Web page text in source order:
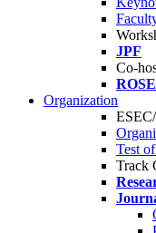
JPF
Co-
Organization
Test
Track